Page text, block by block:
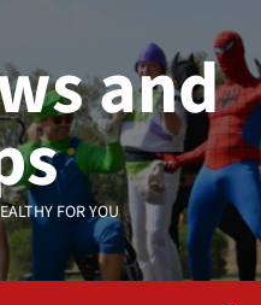
and
FOR YOU